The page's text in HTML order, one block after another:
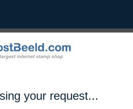
your request...